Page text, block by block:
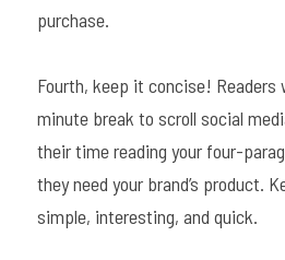
purchase.
Fourth, keep it concise!
minute break to scroll social
their time reading your four-
they need your brand’s product.
simple, interesting, and quick.